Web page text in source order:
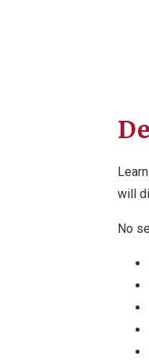
will
No